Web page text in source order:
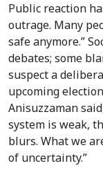
Public reaction
outrage. Many
safe anymore.”
debates; some
suspect a
upcoming
Anisuzzaman
system is weak,
blurs. What we
of uncertainty.”